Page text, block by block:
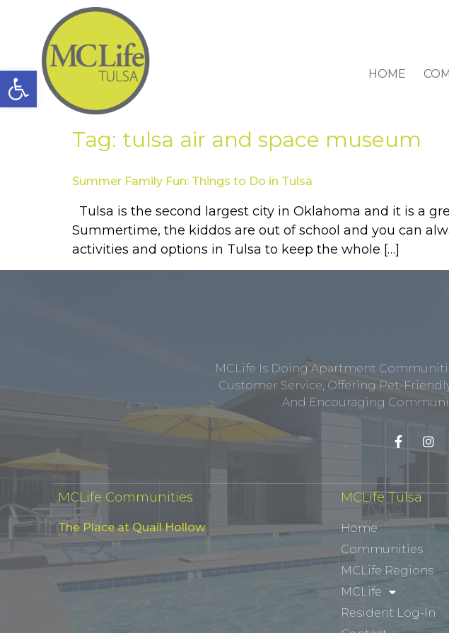
Open toolbar HOME
Tag: tulsa air and space museum
Summer Family Fun: Things to Do in Tulsa
Tulsa is the second largest city in Oklahoma and it is a
Summertime, the kiddos are out of school and you can
activities and options in Tulsa to keep the whole […]
MCLife Is Doing Apartment
Customer Service, Offering Pet-
And Encouraging
MCLife Communities
The Place at Quail Hollow
MCLife Tulsa
Home
Communities
MCLife Regions
MCLife
Resident Log-In